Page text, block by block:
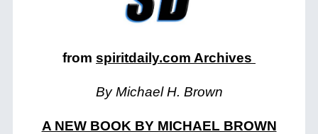
from spiritdaily.com Archives
By Michael H. Brown
A NEW BOOK BY MICHAEL BROWN